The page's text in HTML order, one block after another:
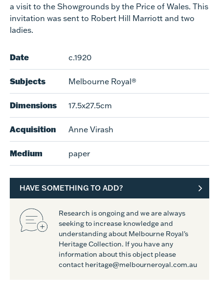
a visit to the Showgrounds by the Price of Wales. This
invitation was sent to Robert Hill Marriott and two
ladies.
Date c.1920
Subjects Melbourne Royal®
Dimensions 17.5x27.5cm
Acquisition Anne Virash
Medium paper
HAVE SOMETHING TO ADD?
Research is ongoing and we are always
seeking to increase knowledge and
understanding about Melbourne Royal's
Heritage Collection. If you have any
information about this object please
contact heritage@melbourneroyal.com.au